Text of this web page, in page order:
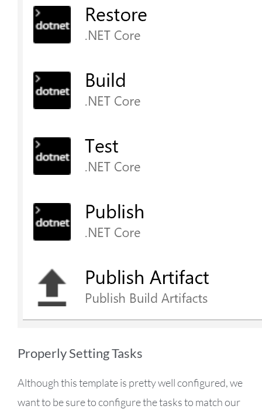
Properly Setting Tasks
Although this template is pretty well configured, we
want to be sure to configure the tasks to match our